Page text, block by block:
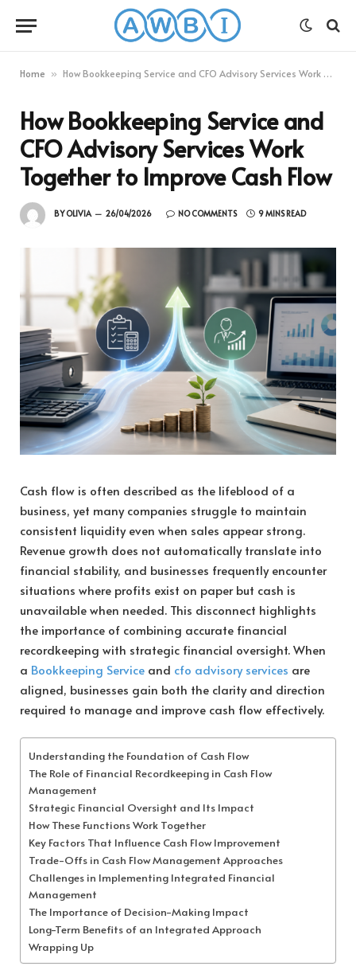
Home » How Bookkeeping Service and CFO Advisory Services Work Together to Improve Cash Flow
How Bookkeeping Service and
CFO Advisory Services Work
Together to Improve Cash Flow
BYOLIVIA 26/04/2026 NO COMMENTS 9 MINS READ
Cash flow is often described as the lifeblood of a
business, yet many companies struggle to maintain
consistent liquidity even when sales appear strong.
Revenue growth does not automatically translate into
financial stability, and businesses frequently encounter
situations where profits exist on paper but cash is
unavailable when needed. This disconnect highlights
the importance of combining accurate financial
recordkeeping with strategic financial oversight. When
a Bookkeeping Service and cfo advisory services are
aligned, businesses gain both the clarity and direction
required to manage and improve cash flow effectively.
Understanding the Foundation of Cash Flow
The Role of Financial Recordkeeping in Cash Flow
Management
Strategic Financial Oversight and Its Impact
How These Functions Work Together
Key Factors That Influence Cash Flow Improvement
Trade-Offs in Cash Flow Management Approaches
Challenges in Implementing Integrated Financial
Management
The Importance of Decision-Making Impact
Long-Term Benefits of an Integrated Approach
Wrapping Up